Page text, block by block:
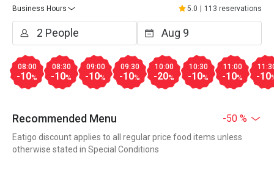
Business Hours
5.0 113 reservations
08:00
-10%
08:30
-10%
09:00
-10%
09:30
-10%
10:00
-20%
10:30
-10%
11:00
-10% -10
Recommended Menu -50 %
Eatigo discount applies to all regular price food items unless
otherwise stated in Special Conditions